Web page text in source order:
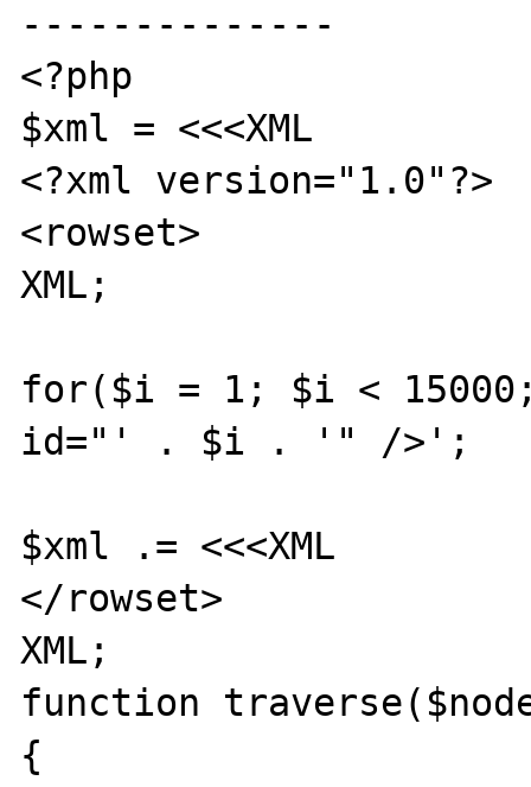
--------------
<?php
$xml = <<<XML
<?xml version="1.0"?>
<rowset>
XML;
for($i = 1; $i <
id="' . $i . '" />';
$xml .= <<<XML
</rowset>
XML;
function
{